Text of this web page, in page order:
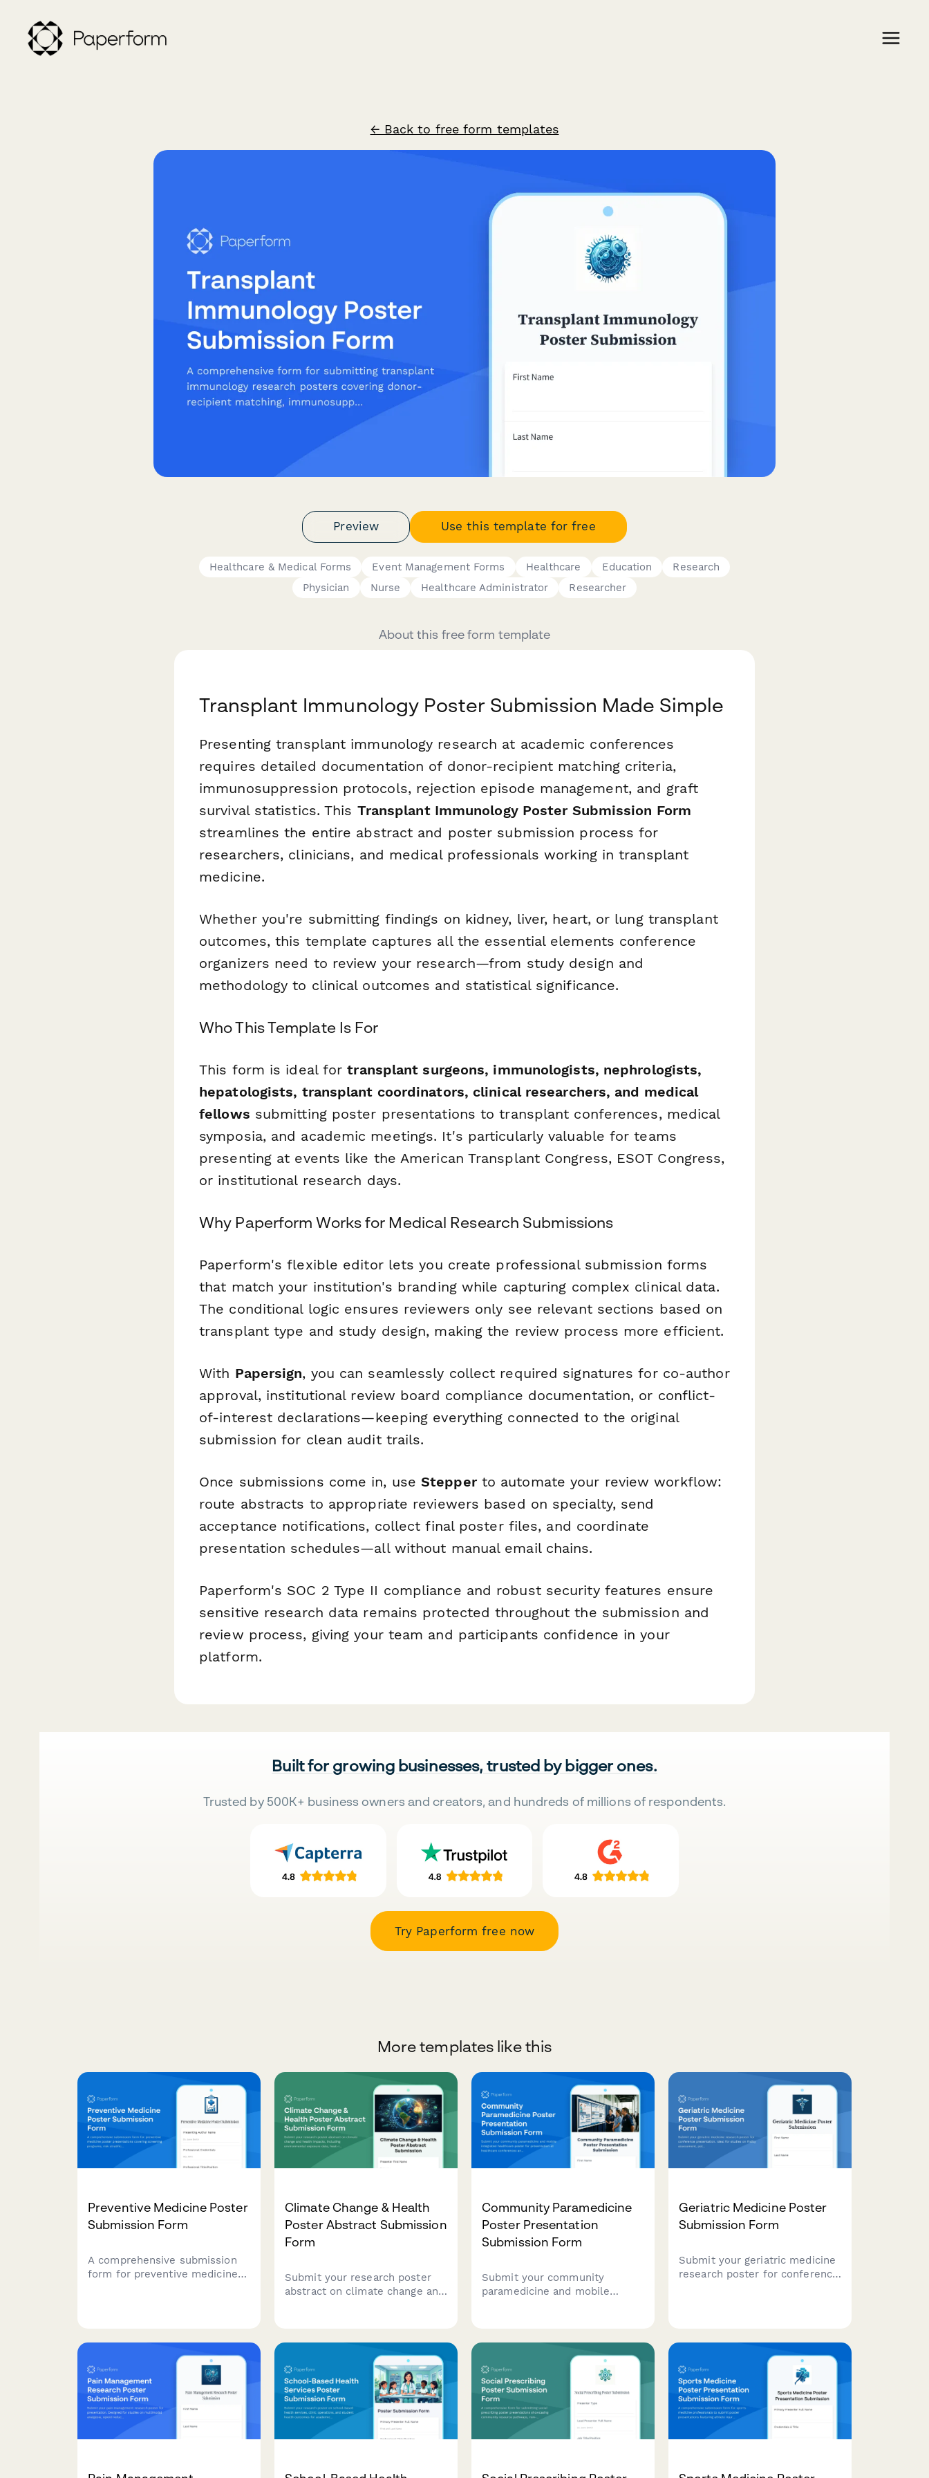
← Back to free form templates
Preview Use this template for free
Healthcare & Medical Forms Event Management Forms Healthcare Education
Research
Physician
Nurse Healthcare Administrator Researcher
About this free form template
Transplant Immunology Poster Submission Made Simple
Presenting transplant immunology research at academic conferences
requires detailed documentation of donor-recipient matching criteria,
immunosuppression protocols, rejection episode management, and graft
survival statistics. This Transplant Immunology Poster Submission Form
streamlines the entire abstract and poster submission process for
researchers, clinicians, and medical professionals working in transplant
medicine.
Whether you're submitting findings on kidney, liver, heart, or lung transplant
outcomes, this template captures all the essential elements conference
organizers need to review your research—from study design and
methodology to clinical outcomes and statistical significance.
Who This Template Is For
This form is ideal fortransplant surgeons, immunologists, nephrologists,
hepatologists, transplant coordinators, clinical researchers, and medical
fellows submitting poster presentations to transplant conferences, medical
symposia, and academic meetings. It's particularly valuable for teams
presenting at events like the American Transplant Congress, ESOT Congress,
or institutional research days.
Why Paperform Works for Medical Research Submissions
Paperform's flexible editor lets you create professional submission forms
that match your institution's branding while capturing complex clinical data.
The conditional logic ensures reviewers only see relevant sections based on
transplant type and study design, making the review process more efficient.
With Papersign, you can seamlessly collect required signatures for co-author
approval, institutional review board compliance documentation, or conflict-
of-interest declarations—keeping everything connected to the original
submission for clean audit trails.
Once submissions come in, use Stepperto automate your review workflow:
route abstracts to appropriate reviewers based on specialty, send
acceptance notifications, collect final poster files, and coordinate
presentation schedules—all without manual email chains.
Paperform's SOC 2 Type II compliance and robust security features ensure
sensitive research data remains protected throughout the submission and
review process, giving your team and participants confidence in your
platform.
Built for growing businesses, trusted by bigger ones.
Trusted by 500K+ business owners and creators, and hundreds of millions of respondents.
Try Paperform free now
More templates like this
Preventive Medicine Poster
Submission Form
A comprehensive submission
form for preventive medicine
health outcomes.
Climate Change & Health
Poster Abstract Submission
Form
Submit your research poster
abstract on climate change and
and adaptation strategies.
Community Paramedicine
Poster Presentation
Submission Form
Submit your community
paramedicine and mobile
Geriatric Medicine Poster
Submission Form
Submit your geriatric medicine
research poster for conference
older adults.